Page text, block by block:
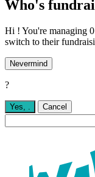
Who's
Hi ! You're managing
switch to their
Nevermind
?
Yes, Cancel